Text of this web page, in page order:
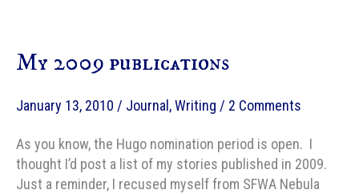
Favor”
online
Sharable.net
My 2009 publications
January 13, 2010 / Journal ,Writing / 2 Comments
As you know, the Hugo nomination period is open. I
thought I’d post a list of my stories published in 2009.
Just a reminder, I recused myself from SFWA Nebula